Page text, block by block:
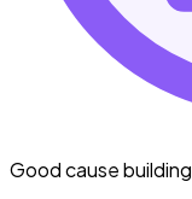
Good cause building